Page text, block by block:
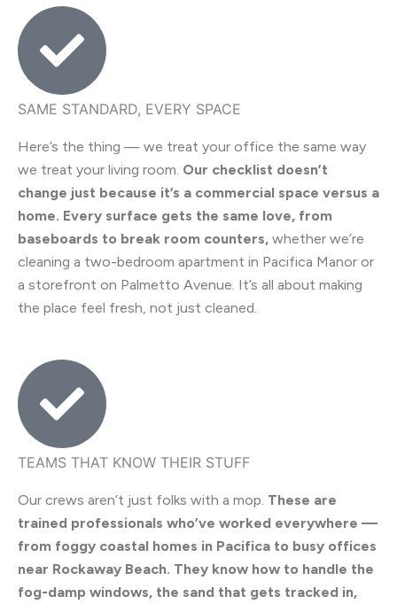
SAME STANDARD, EVERY SPACE
Here’s the thing — we treat your office the same way
we treat your living room. Our checklist doesn’t
change just because it’s a commercial space versus a
home. Every surface gets the same love, from
baseboards to break room counters, whether we’re
cleaning a two-bedroom apartment in Pacifica Manor or
a storefront on Palmetto Avenue. It’s all about making
the place feel fresh, not just cleaned.
TEAMS THAT KNOW THEIR STUFF
Our crews aren’t just folks with a mop. These are
trained professionals who’ve worked everywhere —
from foggy coastal homes in Pacifica to busy offices
near Rockaway Beach. They know how to handle the
fog-damp windows, the sand that gets tracked in,